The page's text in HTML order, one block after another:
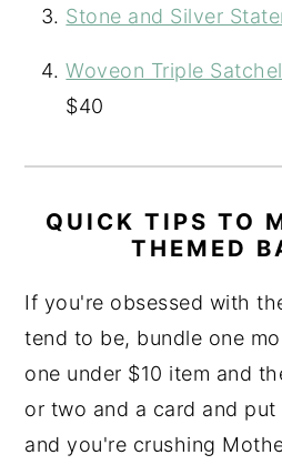
Stone and Silver
Woveon Triple
$40
QUICK TIPS TO
THEMED
If you're obsessed with
tend to be, bundle one
one under $10 item and
or two and a card and
and you're crushing